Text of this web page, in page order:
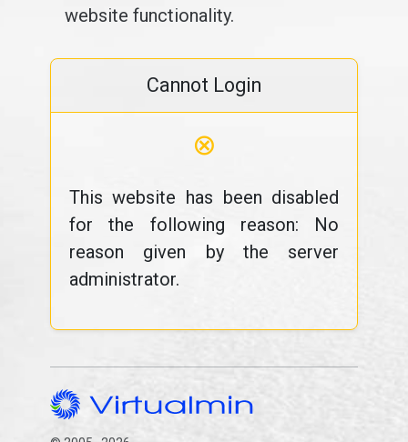
website functionality.
Cannot Login
⊗
This website has been disabled
for the following reason: No
reason given by the server
administrator.